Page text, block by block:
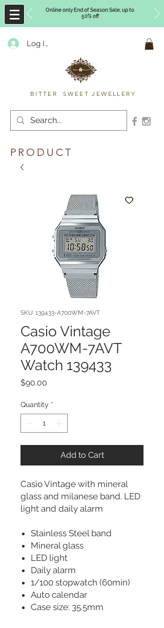
Online only End of Season Sale, up to
50% off
Log In
BITTER SWEET JEWELLERY
SKU: 139433-A700WM-7AVT
Casio Vintage
A700WM-7AVT
Watch 139433
$90.00
Quantity *
Add to Cart
Casio Vintage with mineral
glass and milanese band. LED
light and daily alarm
Stainless Steel band
Mineral glass
LED light
Daily alarm
1/100 stopwatch (60min)
Auto calendar
Case size: 35.5mm
PRODUCT